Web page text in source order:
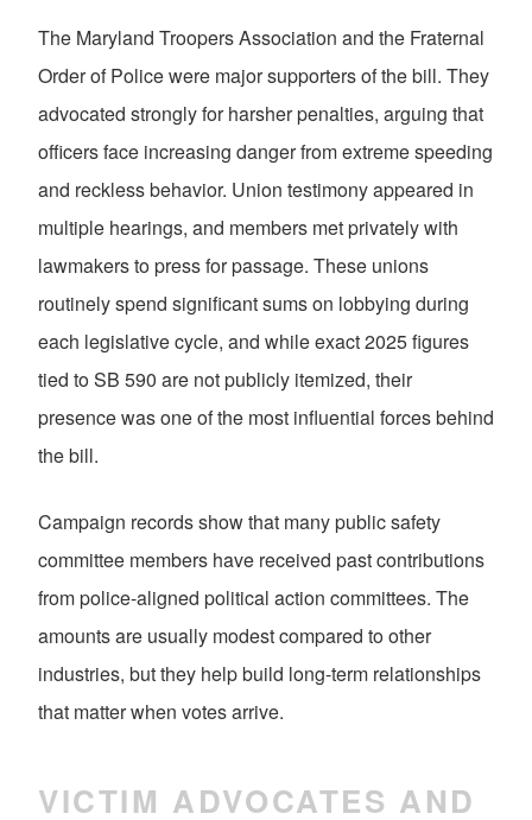
The Maryland Troopers Association and the Fraternal
Order of Police were major supporters of the bill. They
advocated strongly for harsher penalties, arguing that
officers face increasing danger from extreme speeding
and reckless behavior. Union testimony appeared in
multiple hearings, and members met privately with
lawmakers to press for passage. These unions
routinely spend significant sums on lobbying during
each legislative cycle, and while exact 2025 figures
tied to SB 590 are not publicly itemized, their
presence was one of the most influential forces behind
the bill.
Campaign records show that many public safety
committee members have received past contributions
from police-aligned political action committees. The
amounts are usually modest compared to other
industries, but they help build long-term relationships
that matter when votes arrive.
VICTIM ADVOCATES AND